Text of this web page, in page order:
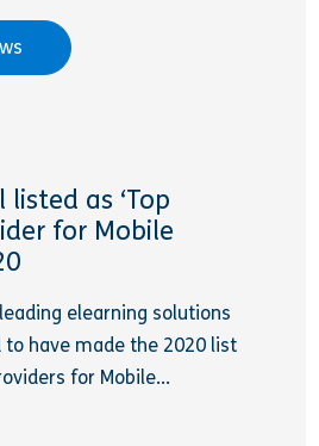
as ‘Top
for Mobile
elearning solutions
have made the 2020 list
for Mobile...